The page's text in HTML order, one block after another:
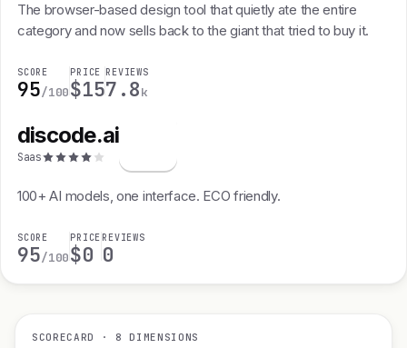
The browser-based design tool that quietly ate the entire
category and now sells back to the giant that tried to buy it.
SCORE
95/100
PRICE
$15
REVIEWS
7.8k
discode.ai
Saas
100+ AI models, one interface. ECO friendly.
SCORE
95/100
PRICE
$0
REVIEWS
0
SCORECARD · 8 DIMENSIONS